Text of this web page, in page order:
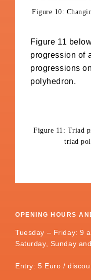
Figure 10:
Figure 11
progression of
progressions
polyhedron.
Figure 11: Triad
triad
OPENING HOURS
Tuesday – Friday: 9
Saturday, Sunday
Entry: 5 Euro /